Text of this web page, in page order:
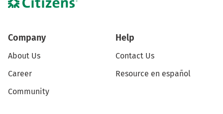
Company
About Us
Career
Community
Help
Contact Us
Resource en español